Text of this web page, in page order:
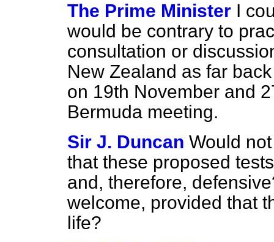
The Prime Minister I
would be contrary to
consultation or
New Zealand as far
on 19th November and
Bermuda meeting.
Sir J. Duncan Would
that these proposed
and, therefore,
welcome, provided that
life?